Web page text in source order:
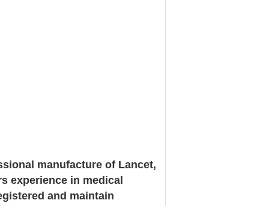
manufacture of Lancet,
experience in medical
and maintain